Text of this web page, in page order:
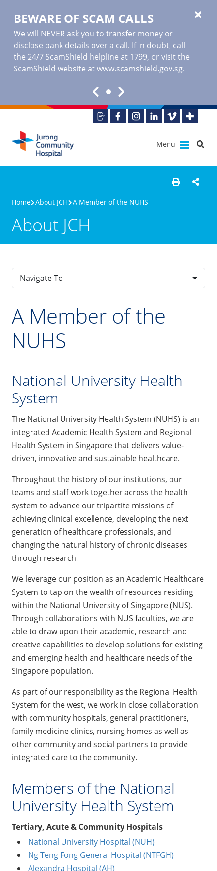
BEWARE OF SCAM CALLS
We will NEVER ask you to transfer money or
disclose bank details over a call. If in doubt, call
the 24/7 ScamShield helpline at 1799, or visit the
ScamShield website at www.scamshield.gov.sg.
Menu
Home About JCH A Member of the NUHS
About JCH
Navigate To
A Member of the
NUHS
National University Health
System
The National University Health System (NUHS) is an
integrated Academic Health System and Regional
Health System in Singapore that delivers value-
driven, innovative and sustainable healthcare.
Throughout the history of our institutions, our
teams and staff work together across the health
system to advance our tripartite missions of
achieving clinical excellence, developing the next
generation of healthcare professionals, and
changing the natural history of chronic diseases
through research.
We leverage our position as an Academic Healthcare
System to tap on the wealth of resources residing
within the National University of Singapore (NUS).
Through collaborations with NUS faculties, we are
able to draw upon their academic, research and
creative capabilities to develop solutions for existing
and emerging health and healthcare needs of the
Singapore population.
As part of our responsibility as the Regional Health
System for the west, we work in close collaboration
with community hospitals, general practitioners,
family medicine clinics, nursing homes as well as
other community and social partners to provide
integrated care to the community.
Members of the National
University Health System
Tertiary, Acute & Community Hospitals
National University Hospital (NUH)
Ng Teng Fong General Hospital (NTFGH)
Alexandra Hospital (AH)